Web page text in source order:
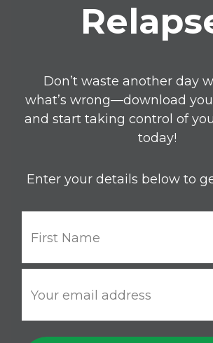
Don’t waste another day
what’s wrong—download
and start taking control of
today!
Enter your details below to